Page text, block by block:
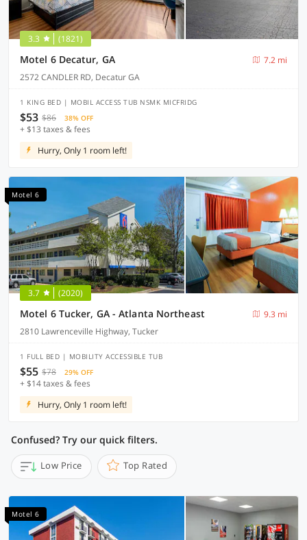
3.3 (1821)
Motel 6 Decatur, GA
7.2 mi
2572 CANDLER RD, Decatur GA
1 KING BED | MOBIL ACCESS TUB NSMK MICFRIDG
$53 $86 38% OFF
+ $13 taxes & fees
Hurry, Only 1 room left!
Motel 6
3.7 (2020)
Motel 6 Tucker, GA - Atlanta Northeast
9.3 mi
2810 Lawrenceville Highway, Tucker
1 FULL BED | MOBILITY ACCESSIBLE TUB
$55 $78 29% OFF
+ $14 taxes & fees
Hurry, Only 1 room left!
Confused? Try our quick filters.
Low Price Top Rated
Motel 6